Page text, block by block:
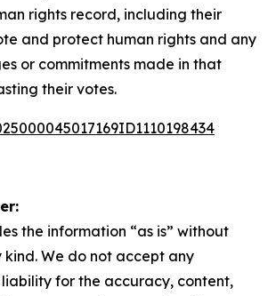
rights record, including their
and protect human rights and any
or commitments made in that
their votes.
the information “as is” without
We do not accept any
liability for the accuracy, content,